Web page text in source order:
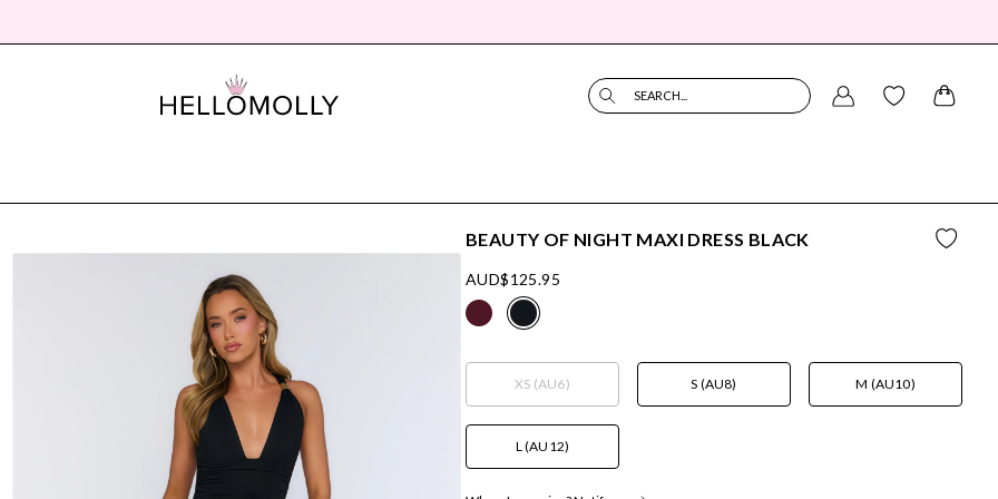
SEARCH...
BEAUTY OF NIGHT MAXI DRESS BLACK
AUD$125.95
XS (AU6) S (AU8) M (AU10)
L (AU12)